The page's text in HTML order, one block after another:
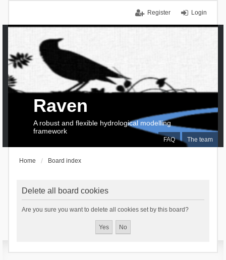
Login
Register
FAQ The team
Raven
A robust and flexible hydrological modelling
framework
Home Board index
Delete all board cookies
Are you sure you want to delete all cookies set by this board?